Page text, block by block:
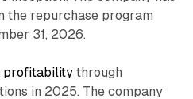
the repurchase program
31, 2026.
profitabilitythrough
in 2025. The company